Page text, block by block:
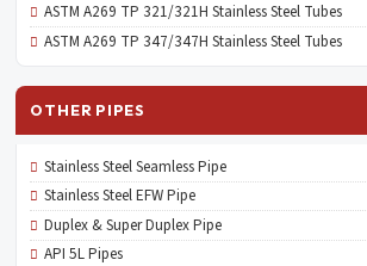
ASTM A269 TP 321/321H Stainless Steel Tubes
ASTM A269 TP 347/347H Stainless Steel Tubes
OTHER PIPES
Stainless Steel Seamless Pipe
Stainless Steel EFW Pipe
Duplex & Super Duplex Pipe
API 5L Pipes